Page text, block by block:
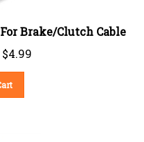
Brake/Clutch Cable
$ 4.99